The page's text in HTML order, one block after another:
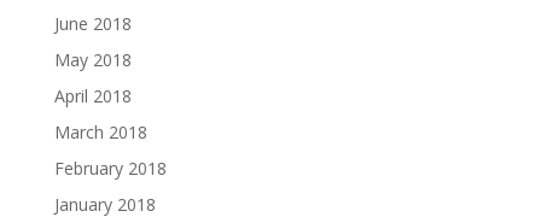
June 2018
May 2018
April 2018
March 2018
February 2018
January 2018